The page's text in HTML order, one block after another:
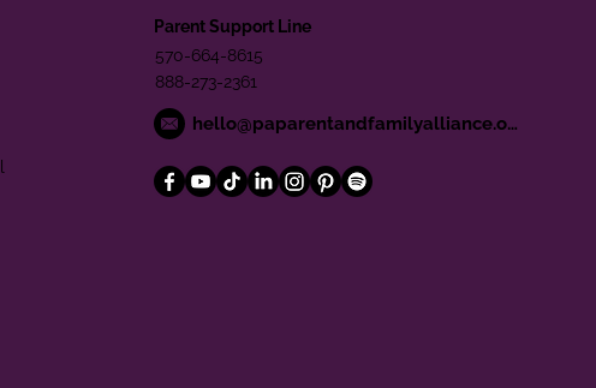
Parent Support Line
570-664-8615
888-273-2361
hello@paparentandfamilyalliance.org